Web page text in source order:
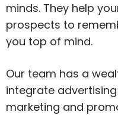
minds. They help
prospects to
you top of mind.
Our team has a
integrate
marketing and